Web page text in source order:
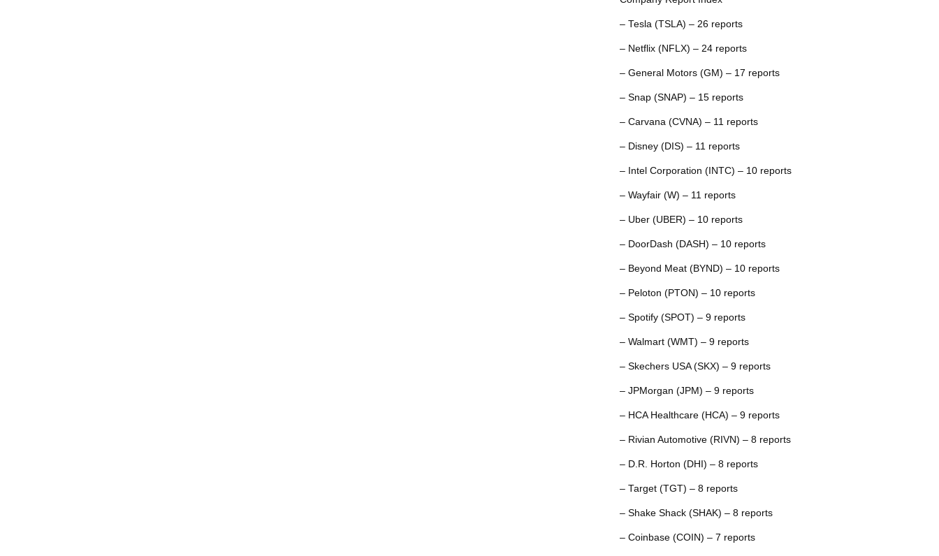
– Tesla (TSLA) – 26 reports
– Netflix (NFLX) – 24 reports
– General Motors (GM) – 17 reports
– Snap (SNAP) – 15 reports
– Carvana (CVNA) – 11 reports
– Disney (DIS) – 11 reports
– Intel Corporation (INTC) – 10 reports
– Wayfair (W) – 11 reports
– Uber (UBER) – 10 reports
– DoorDash (DASH) – 10 reports
– Beyond Meat (BYND) – 10 reports
– Peloton (PTON) – 10 reports
– Spotify (SPOT) – 9 reports
– Walmart (WMT) – 9 reports
– Skechers USA (SKX) – 9 reports
– JPMorgan (JPM) – 9 reports
– HCA Healthcare (HCA) – 9 reports
– Rivian Automotive (RIVN) – 8 reports
– D.R. Horton (DHI) – 8 reports
– Target (TGT) – 8 reports
– Shake Shack (SHAK) – 8 reports
– Coinbase (COIN) – 7 reports